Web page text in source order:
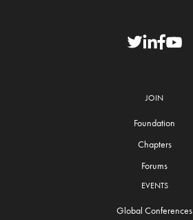
JOIN
Foundation
Chapters
Forums
EVENTS
Global Conferences